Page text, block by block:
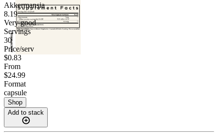
Akkermansia
8.19
Very good
Servings
30
Price/serv
$0.83
From
$24.99
Format
capsule
Shop
Add to stack